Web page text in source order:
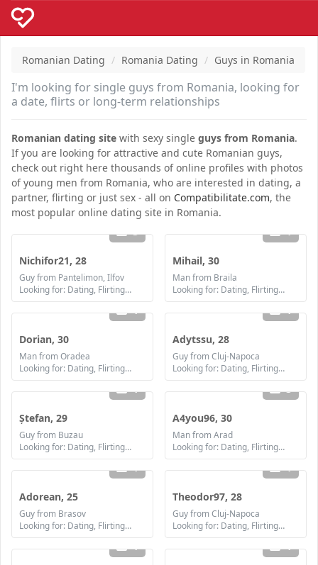
Romanian Dating Romania Dating Guys in Romania
I'm looking for single guys from Romania, looking for
a date, flirts or long-term relationships
Romanian dating site with sexy single guys from Romania.
If you are looking for attractive and cute Romanian guys,
check out right here thousands of online profiles with photos
of young men from Romania, who are interested in dating, a
partner, flirting or just sex - all on Compatibilitate.com, the
most popular online dating site in Romania.
3
Nichifor21, 28
Guy from Pantelimon, Ilfov
Looking for: Dating, Flirting, Communication / chat, Friendship, Marriage
1
Mihail, 30
Man from Braila
Looking for: Dating, Flirting, Communication / chat, Friendship, Marriage
1
Dorian, 30
Man from Oradea
Looking for: Dating, Flirting, Communication / chat, Friendship, Marriage
1
Adytssu, 28
Guy from Cluj-Napoca
Looking for: Dating, Flirting, Communication / chat, Friendship, Marriage
1
Ștefan, 29
Guy from Buzau
Looking for: Dating, Flirting, Communication / chat, Friendship, Marriage
3
A4you96, 30
Man from Arad
Looking for: Dating, Flirting, Communication / chat, Friendship, Marriage
1
Adorean, 25
Guy from Brasov
Looking for: Dating, Flirting, Communication / chat, Friendship, Marriage
1
Theodor97, 28
Guy from Cluj-Napoca
Looking for: Dating, Flirting, Communication / chat, Friendship, Marriage
1 1